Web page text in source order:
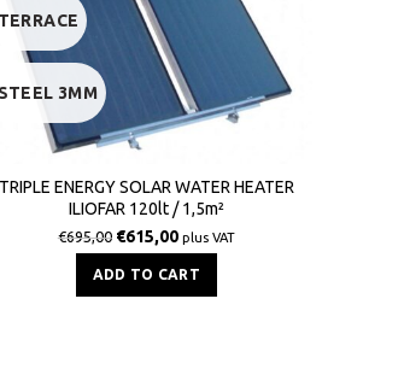
TERRACE
STEEL 3MM
TRIPLE ENERGY SOLAR WATER HEATER
ILIOFAR 120lt / 1,5m²
€695,00 €615,00 plus VAT
ADD TO CART